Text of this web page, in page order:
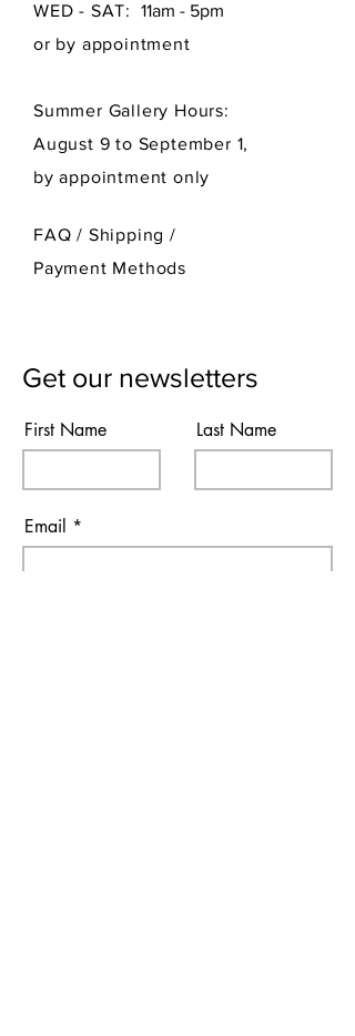
WED - SAT:
11am - 5pm
or by appointment
Summer Gallery Hours:
August 9 to September 1,
by appointment only
FAQ / Shipping/
Payment Methods
Get our newsletters
First Name Last Name
Email